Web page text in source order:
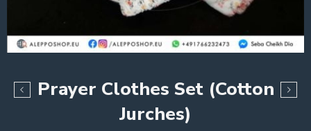
Prayer Clothes Set (Cotton
Jurches)